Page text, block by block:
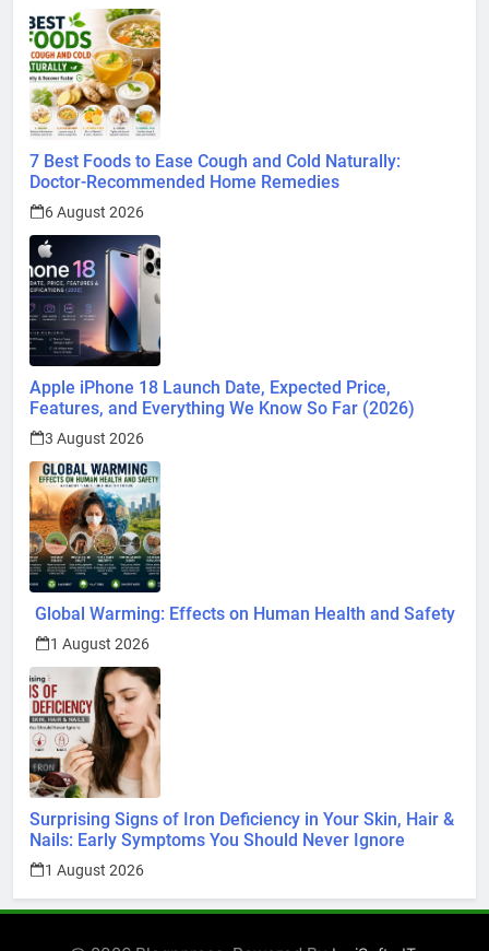
7 Best Foods to Ease Cough and Cold Naturally:
Doctor-Recommended Home Remedies
6 August 2026
Apple iPhone 18 Launch Date, Expected Price,
Features, and Everything We Know So Far (2026)
3 August 2026
Global Warming: Effects on Human Health and Safety
1 August 2026
Surprising Signs of Iron Deficiency in Your Skin, Hair &
Nails: Early Symptoms You Should Never Ignore
1 August 2026